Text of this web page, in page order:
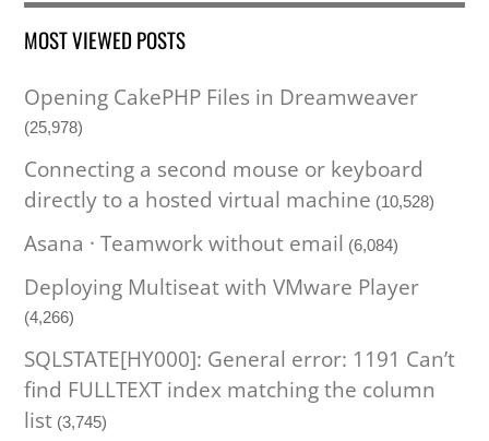
MOST VIEWED POSTS
Opening CakePHP Files in Dreamweaver
(25,978)
Connecting a second mouse or keyboard
directly to a hosted virtual machine (10,528)
Asana · Teamwork without email (6,084)
Deploying Multiseat with VMware Player
(4,266)
SQLSTATE[HY000]: General error: 1191 Can’t
find FULLTEXT index matching the column
list (3,745)